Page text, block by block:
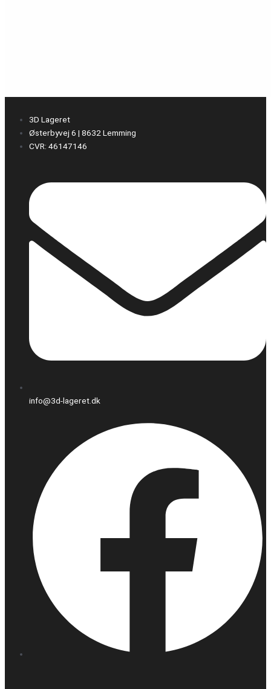
3D Lageret
Østerbyvej 6 | 8632 Lemming
CVR: 46147146
info@3d-lageret.dk